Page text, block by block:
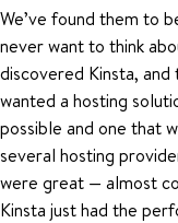
We’ve found them to
never want to think
discovered Kinsta, and
wanted a hosting
possible and one that
several hosting
were great — almost
Kinsta just had the